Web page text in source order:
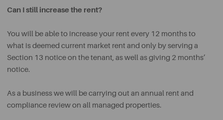
Can I still increase the rent?
You will be able to increase your rent every 12 months to
what is deemed current market rent and only by serving a
Section 13 notice on the tenant, as well as giving 2 months’
notice.
As a business we will be carrying out an annual rent and
compliance review on all managed properties.